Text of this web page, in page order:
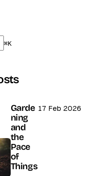
⌘K
Garde
ning
and
the
Pace
of
Things
17 Feb 2026